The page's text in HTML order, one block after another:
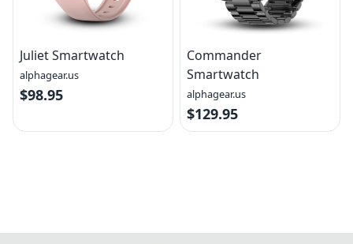
Juliet Smartwatch
alphagear.us
$98.95
Commander
Smartwatch
alphagear.us
$129.95